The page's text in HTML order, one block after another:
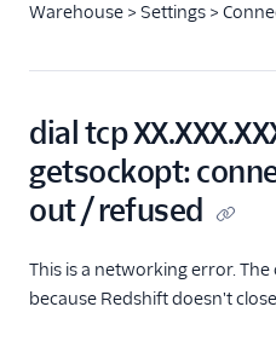
Warehouse > Settings >
dial tcp
getsockopt:
out / refused
This is a networking error.
because Redshift doesn't